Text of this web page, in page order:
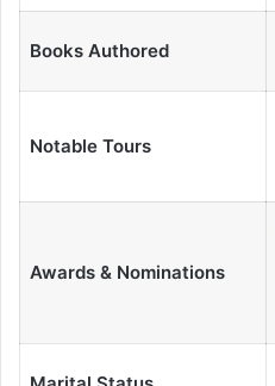
Books Authored
Notable Tours
Awards & Nominations